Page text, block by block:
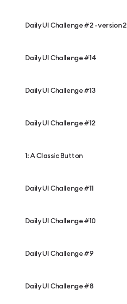
Daily UI Challenge #2 - version 2
Daily UI Challenge #14
Daily UI Challenge #13
Daily UI Challenge #12
1: A Classic Button
Daily UI Challenge #11
Daily UI Challenge #10
Daily UI Challenge #9
Daily UI Challenge #8